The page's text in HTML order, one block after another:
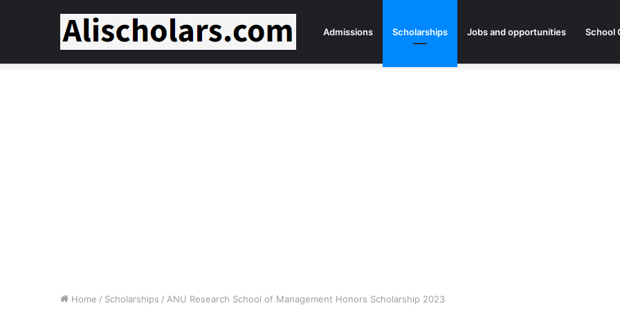
Admissions Scholarships Jobs and opportunities School
Home / Scholarships / ANU Research School of Management Honors Scholarship 2023